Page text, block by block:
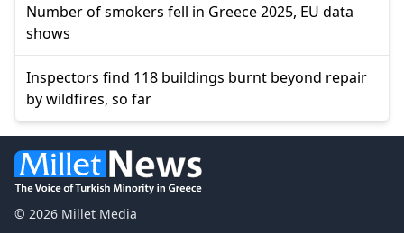
Number of smokers fell in Greece 2025, EU data
shows
Inspectors find 118 buildings burnt beyond repair
by wildfires, so far
© 2026 Millet Media